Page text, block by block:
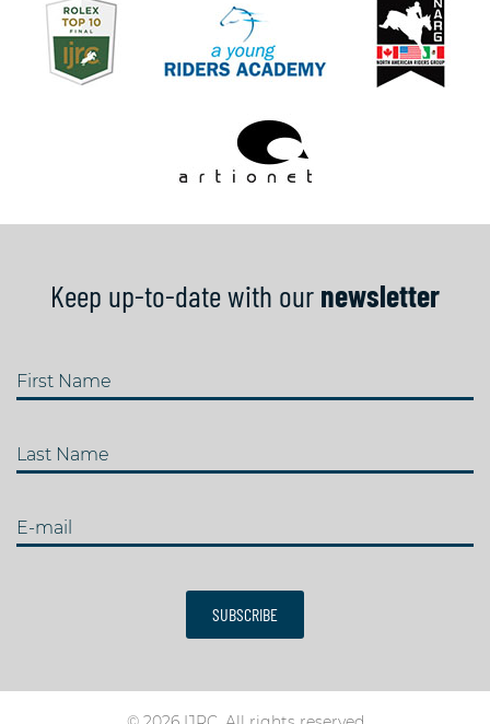
Keep up-to-date with our newsletter
First Name
Last Name
E-mail
SUBSCRIBE